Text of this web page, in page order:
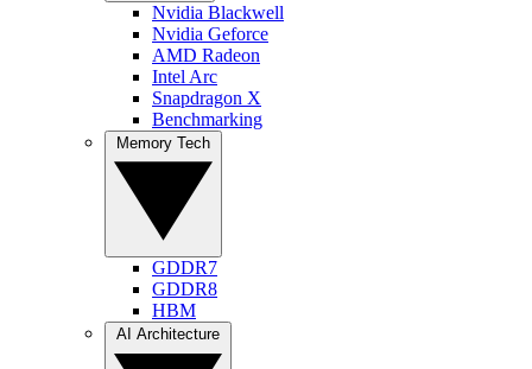
Nvidia Blackwell
Nvidia Geforce
AMD Radeon
Intel Arc
Snapdragon X
Benchmarking
GDDR7
GDDR8
HBM